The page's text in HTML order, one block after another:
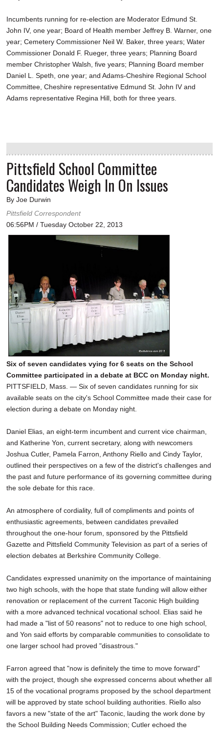
Incumbents running for re-election are Moderator Edmund St.
John IV, one year; Board of Health member Jeffrey B. Warner, one
year; Cemetery Commissioner Neil W. Baker, three years; Water
Commissioner Donald F. Rueger, three years; Planning Board
member Christopher Walsh, five years; Planning Board member
Daniel L. Speth, one year; and Adams-Cheshire Regional School
Committee, Cheshire representative Edmund St. John IV and
Adams representative Regina Hill, both for three years.
Pittsfield School Committee
Candidates Weigh In On Issues
By Joe Durwin
Pittsfield Correspondent
06:56PM / Tuesday October 22, 2013
Six of seven candidates vying for 6 seats on the School
Committee participated in a debate at BCC on Monday night.
PITTSFIELD, Mass. — Six of seven candidates running for six
available seats on the city's School Committee made their case for
election during a debate on Monday night.
Daniel Elias, an eight-term incumbent and current vice chairman,
and Katherine Yon, current secretary, along with newcomers
Joshua Cutler, Pamela Farron, Anthony Riello and Cindy Taylor,
outlined their perspectives on a few of the district's challenges and
the past and future performance of its governing committee during
the sole debate for this race.
An atmosphere of cordiality, full of compliments and points of
enthusiastic agreements, between candidates prevailed
throughout the one-hour forum, sponsored by the Pittsfield
Gazette and Pittsfield Community Television as part of a series of
election debates at Berkshire Community College.
Candidates expressed unanimity on the importance of maintaining
two high schools, with the hope that state funding will allow either
renovation or replacement of the current Taconic High building
with a more advanced technical vocational school. Elias said he
had made a "list of 50 reasons" not to reduce to one high school,
and Yon said efforts by comparable communities to consolidate to
one larger school had proved "disastrous."
Farron agreed that "now is definitely the time to move forward"
with the project, though she expressed concerns about whether all
15 of the vocational programs proposed by the school department
will be approved by state school building authorities. Riello also
favors a new "state of the art" Taconic, lauding the work done by
the School Building Needs Commission; Cutler echoed the